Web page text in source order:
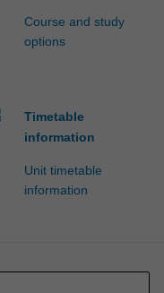
Course and study
options
Timetable
information
Unit timetable
information